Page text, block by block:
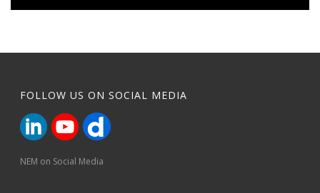
FOLLOW US ON SOCIAL MEDIA
NEM on Social Media